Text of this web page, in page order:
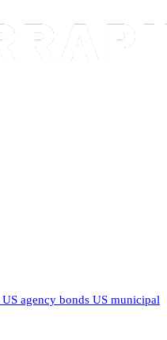
US agency bonds US municipal